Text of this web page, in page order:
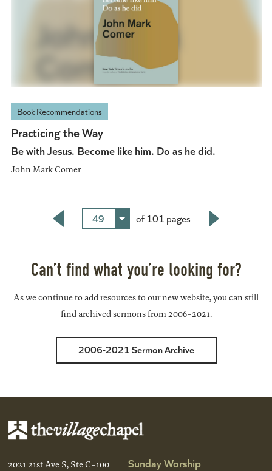
Book Recommendations
Practicing the Way
Be with Jesus. Become like him. Do as he did.
John Mark Comer
49
of 101 pages
Can’t find what you’re looking for?
As we continue to add resources to our new website, you can still
find archived sermons from 2006-2021.
2006-2021 Sermon Archive
2021 21st Ave S, Ste C-100
Sunday Worship